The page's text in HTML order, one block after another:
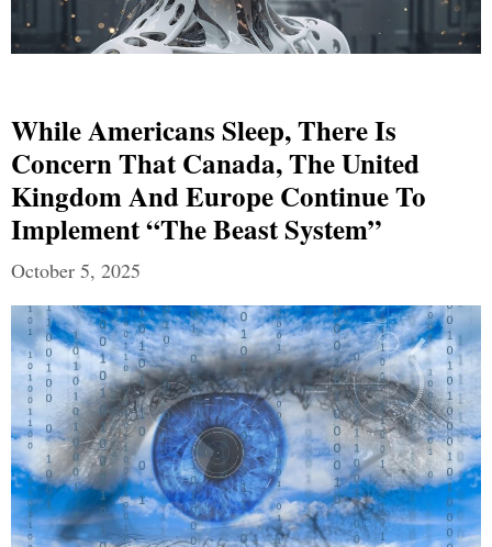
While Americans Sleep, There Is
Concern That Canada, The United
Kingdom And Europe Continue To
Implement “The Beast System”
October 5, 2025